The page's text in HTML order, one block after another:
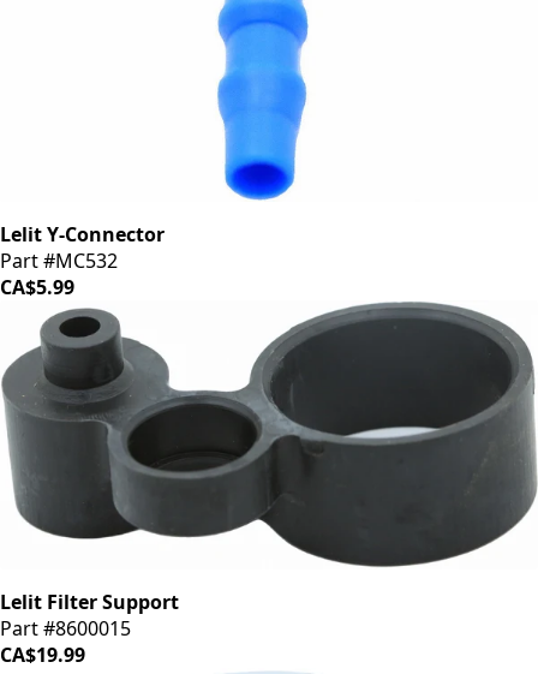
Lelit Y-Connector
Part #MC532
CA$5.99
Lelit Filter Support
Part #8600015
CA$19.99